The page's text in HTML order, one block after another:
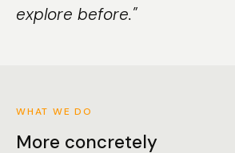
explore before."
WHAT WE DO
More concretely